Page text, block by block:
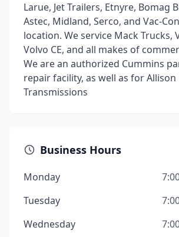
Larue, Jet Trailers, Etnyre, Bomag
Astec, Midland, Serco, and Vac-
location. We service Mack Trucks,
Volvo CE, and all makes of
We are an authorized Cummins
repair facility, as well as for Allison
Transmissions
Business Hours
Monday
Tuesday
Wednesday